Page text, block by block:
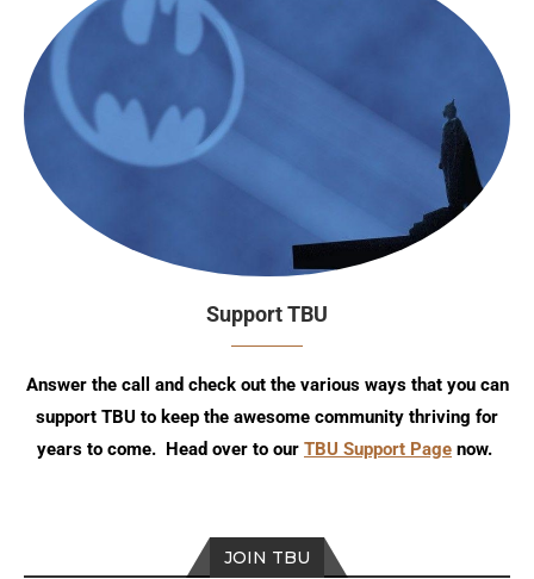
Support TBU
Answer the call and check out the various ways that you can
support TBU to keep the awesome community thriving for
years to come. Head over to our TBU Support Page now.
JOIN TBU